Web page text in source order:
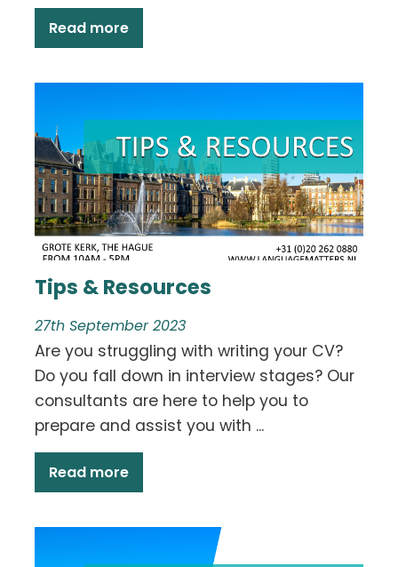
Read more
Tips & Resources
27th September 2023
Are you struggling with writing your CV?
Do you fall down in interview stages? Our
consultants are here to help you to
prepare and assist you with ...
Read more